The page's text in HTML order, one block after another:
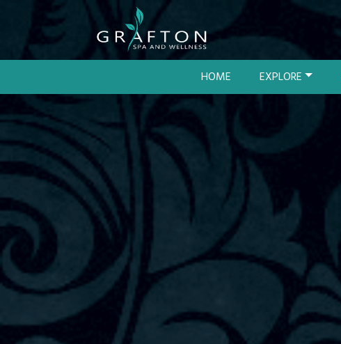
HOME
EXPLORE